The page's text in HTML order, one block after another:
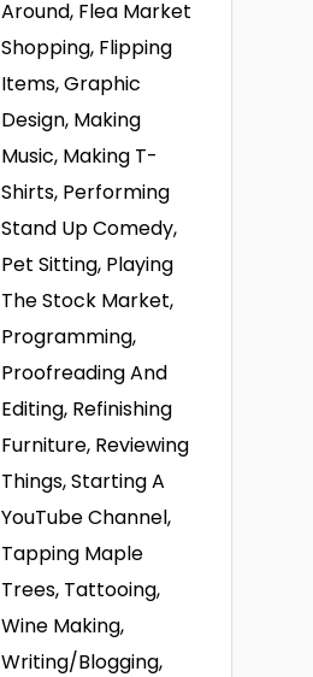
Around, Flea Market
Shopping, Flipping
Items, Graphic
Design, Making
Music, Making T-
Shirts, Performing
Stand Up Comedy,
Pet Sitting, Playing
The Stock Market,
Programming,
Proofreading And
Editing, Refinishing
Furniture, Reviewing
Things, Starting A
YouTube Channel,
Tapping Maple
Trees, Tattooing,
Wine Making,
Writing/Blogging,